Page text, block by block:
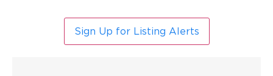
Sign Up for Listing Alerts